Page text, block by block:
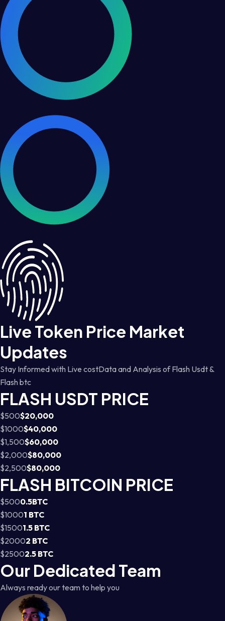
Live Token Price Market
Updates
Stay Informed with Live costData and Analysis of Flash Usdt &
Flash btc
FLASH USDT PRICE
$500$20,000
$1000$40,000
$1,500$60,000
$2,000$80,000
$2,500$80,000
FLASH BITCOIN PRICE
$5000.5BTC
$10001 BTC
$15001.5 BTC
$20002 BTC
$25002.5 BTC
Our Dedicated Team
Always ready our team to help you